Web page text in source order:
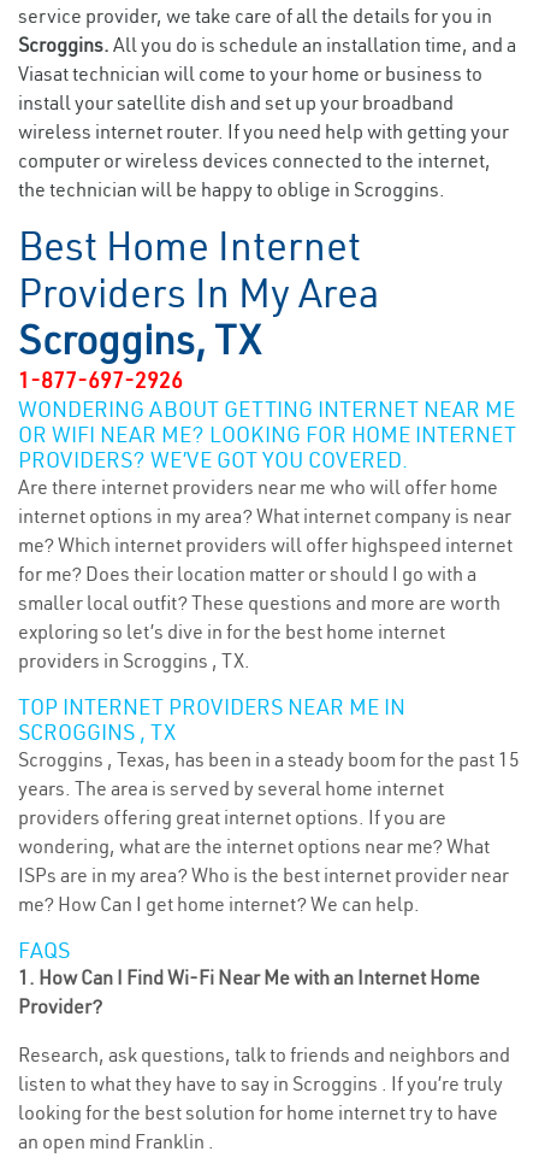
service provider, we take care of all the details for you in
Scroggins. All you do is schedule an installation time, and a
Viasat technician will come to your home or business to
install your satellite dish and set up your broadband
wireless internet router. If you need help with getting your
computer or wireless devices connected to the internet,
the technician will be happy to oblige in Scroggins.
Best Home Internet
Providers In My Area
Scroggins, TX
1-877-697-2926
WONDERING ABOUT GETTING INTERNET NEAR ME
OR WIFI NEAR ME? LOOKING FOR HOME INTERNET
PROVIDERS? WE’VE GOT YOU COVERED.
Are there internet providers near me who will offer home
internet options in my area? What internet company is near
me? Which internet providers will offer highspeed internet
for me? Does their location matter or should I go with a
smaller local outfit? These questions and more are worth
exploring so let’s dive in for the best home internet
providers in Scroggins , TX.
TOP INTERNET PROVIDERS NEAR ME IN
SCROGGINS , TX
Scroggins , Texas, has been in a steady boom for the past 15
years. The area is served by several home internet
providers offering great internet options. If you are
wondering, what are the internet options near me? What
ISPs are in my area? Who is the best internet provider near
me? How Can I get home internet? We can help.
FAQS
1. How Can I Find Wi-Fi Near Me with an Internet Home
Provider?
Research, ask questions, talk to friends and neighbors and
listen to what they have to say in Scroggins . If you’re truly
looking for the best solution for home internet try to have
an open mind Franklin .